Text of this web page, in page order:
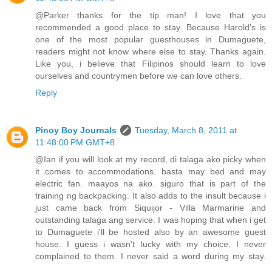
@Parker thanks for the tip man! I love that you
recommended a good place to stay. Because Harold's is
one of the most popular guesthouses in Dumaguete,
readers might not know where else to stay. Thanks again.
Like you, i believe that Filipinos should learn to love
ourselves and countrymen before we can love others.
Reply
Pinoy Boy Journals
Tuesday, March 8, 2011 at
11:48:00 PM GMT+8
@Ian if you will look at my record, di talaga ako picky when
it comes to accommodations. basta may bed and may
electric fan. maayos na ako. siguro that is part of the
training ng backpacking. It also adds to the insult because i
just came back from Siquijor - Villa Marmarine and
outstanding talaga ang service. I was hoping that when i get
to Dumaguete i'll be hosted also by an awesome guest
house. I guess i wasn't lucky with my choice. I never
complained to them. I never said a word during my stay.